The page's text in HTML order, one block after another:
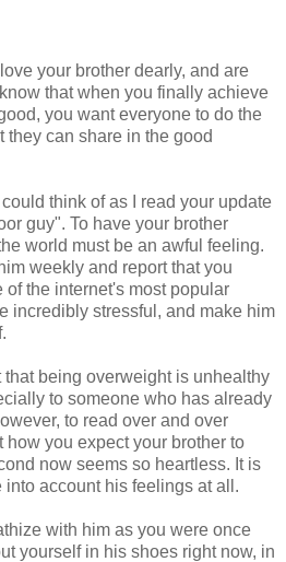
your brother dearly, and are
that when you finally achieve
you want everyone to do the
they can share in the good
think of as I read your update
guy". To have your brother
world must be an awful feeling.
weekly and report that you
of the internet's most popular
incredibly stressful, and make him
that being overweight is unhealthy
to someone who has already
to read over and over
you expect your brother to
now seems so heartless. It is
account his feelings at all.
with him as you were once
yourself in his shoes right now, in